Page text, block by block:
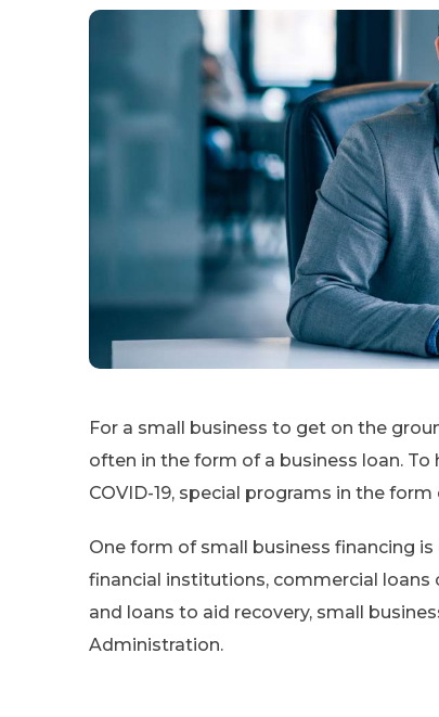
For a small business to get on the
often in the form of a business loan.
COVID-19, special programs in the
One form of small business financing
financial institutions, commercial loans
and loans to aid recovery, small
Administration.